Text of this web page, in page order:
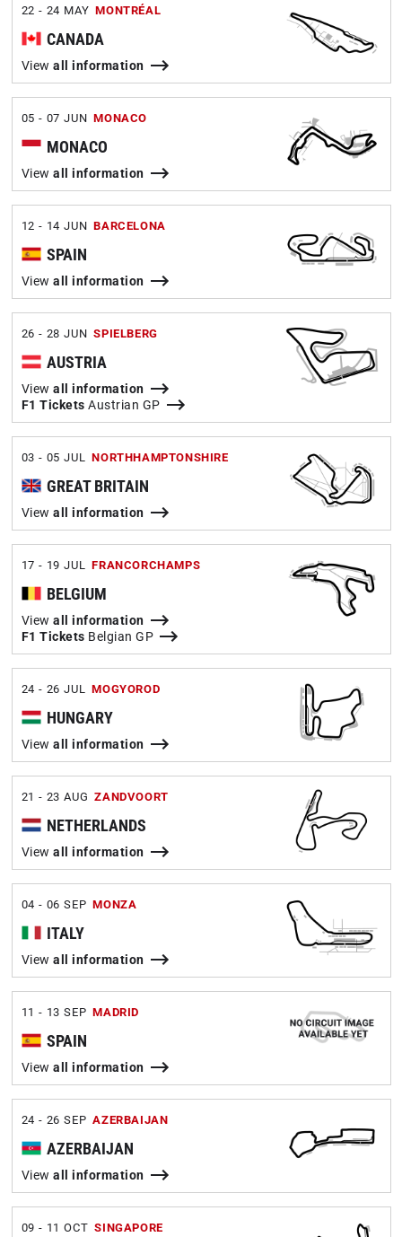
22 - 24 MAY MONTRÉAL
CANADA
View all information
05 - 07 JUN MONACO
MONACO
View all information
12 - 14 JUN BARCELONA
SPAIN
View all information
26 - 28 JUN SPIELBERG
AUSTRIA
View all information
F1 Tickets Austrian GP
03 - 05 JUL NORTHHAMPTONSHIRE
GREAT BRITAIN
View all information
17 - 19 JUL FRANCORCHAMPS
BELGIUM
View all information
F1 Tickets Belgian GP
24 - 26 JUL MOGYOROD
HUNGARY
View all information
21 - 23 AUG ZANDVOORT
NETHERLANDS
View all information
04 - 06 SEP MONZA
ITALY
View all information
11 - 13 SEP MADRID
SPAIN
View all information
24 - 26 SEP AZERBAIJAN
AZERBAIJAN
View all information
09 - 11 OCT SINGAPORE